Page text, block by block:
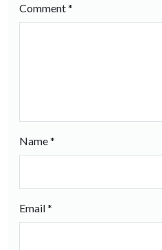
Comment*
Name*
Email*